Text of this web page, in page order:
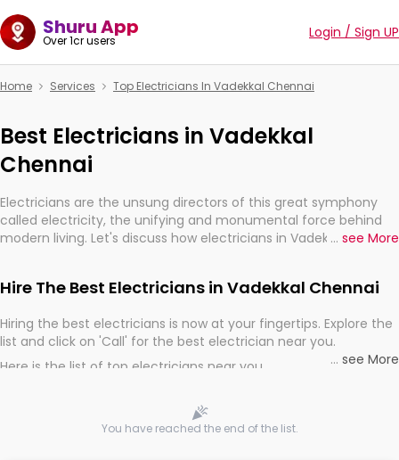
Shuru App
Over 1cr users Login / Sign UP
Home Services Top Electricians In Vadekkal Chennai
Best Electricians in Vadekkal
Chennai
Electricians are the unsung directors of this great symphony
called electricity, the unifying and monumental force behind
modern living. Let's discuss how electricians in Vadekkal
... see More
Hire The Best Electricians in Vadekkal Chennai
Hiring the best electricians is now at your fingertips. Explore the
list and click on 'Call' for the best electrician near you.
Here is the list of top electricians near you
... see More
You have reached the end of the list.